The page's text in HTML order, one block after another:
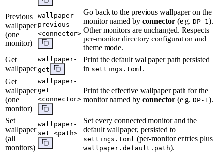
Previous
wallpaper
(one
monitor)
wallpaper-
previous
<connector>
Go back to the previous wallpaper on the
monitor named by connector (e.g. DP-1 ).
Other monitors are unchanged. Respects
per-monitor directory configuration and
theme mode.
Get
wallpaper
wallpaper-
get
Print the default wallpaper path persisted
in settings.toml .
Get
wallpaper
(one
monitor)
wallpaper-
get
<connector>
Print the effective wallpaper path for the
monitor named by connector (e.g. DP-1 ).
Set
wallpaper
(all
monitors)
wallpaper-
set <path>
Set every connected monitor and the
default wallpaper, persisted to
settings.toml (per-monitor entries plus
wallpaper.default.path).